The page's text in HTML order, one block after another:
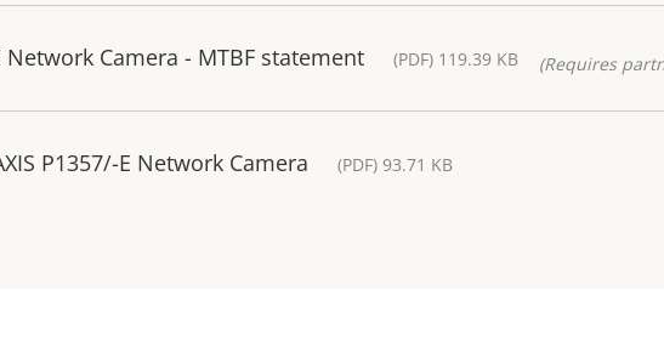
Network Camera - MTBF statement (PDF) 119.39 KB (Requires
P1357/-E Network Camera (PDF) 93.71 KB